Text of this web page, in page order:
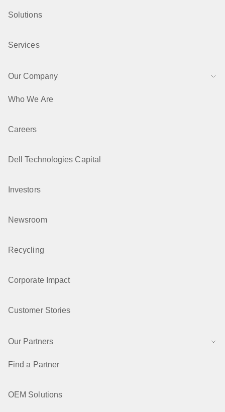
Solutions
Services
Our Company
Who We Are
Careers
Dell Technologies Capital
Investors
Newsroom
Recycling
Corporate Impact
Customer Stories
Our Partners
Find a Partner
OEM Solutions